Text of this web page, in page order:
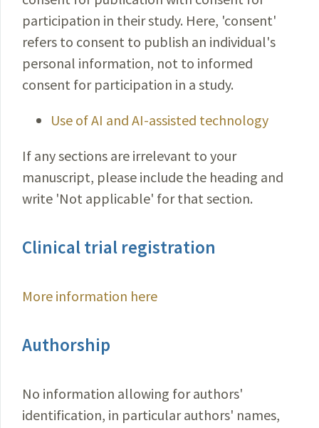
participation in their study. Here, 'consent'
refers to consent to publish an individual's
personal information, not to informed
consent for participation in a study.
Use of AI and AI-assisted technology
If any sections are irrelevant to your
manuscript, please include the heading and
write 'Not applicable' for that section.
Clinical trial registration
More information here
Authorship
No information allowing for authors'
identification, in particular authors' names,